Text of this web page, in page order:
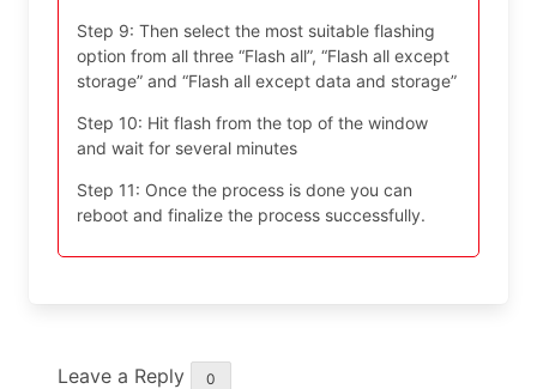
Step 9: Then select the most suitable flashing
option from all three “Flash all”, “Flash all except
storage” and “Flash all except data and storage”
Step 10: Hit flash from the top of the window
and wait for several minutes
Step 11: Once the process is done you can
reboot and finalize the process successfully.
Leave a Reply 0